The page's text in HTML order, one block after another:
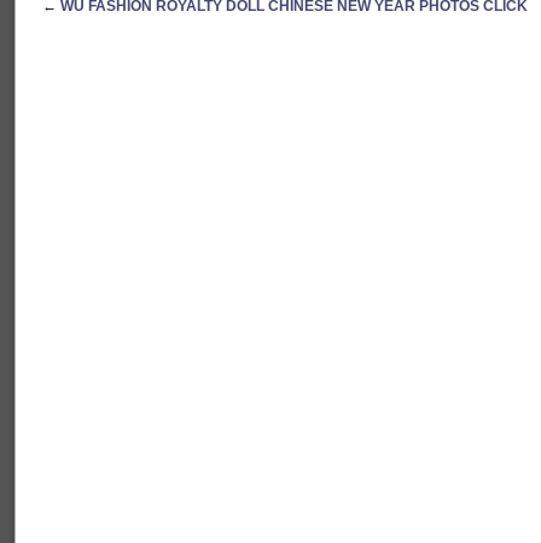
← WU FASHION ROYALTY DOLL CHINESE NEW YEAR PHOTOS CLICK